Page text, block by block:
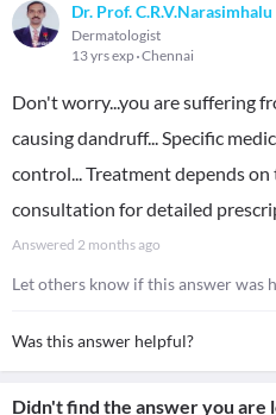
Dr. Prof. C.R.V.Narasimhalu
Dermatologist
13 yrs exp Chennai
Don't worry...you are suffering
causing dandruff... Specific
control... Treatment depends
consultation for detailed
Answered 2 months ago
Let others know if this answer was
Was this answer helpful?
Didn't find the answer you are